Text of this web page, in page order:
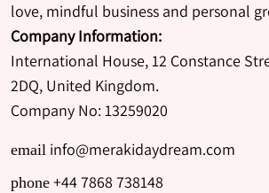
love, mindful business and personal
Company Information:
International House, 12 Constance
2DQ, United Kingdom.
Company No: 13259020
email info@merakidaydream.com
phone +44 7868 738148